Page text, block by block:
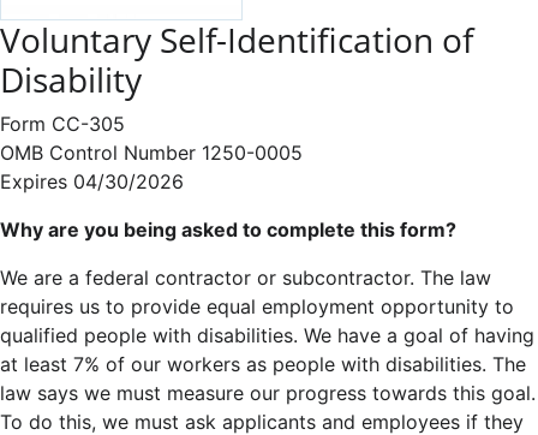
Voluntary Self-Identification of
Disability
Form CC-305
OMB Control Number 1250-0005
Expires 04/30/2026
Why are you being asked to complete this form?
We are a federal contractor or subcontractor. The law
requires us to provide equal employment opportunity to
qualified people with disabilities. We have a goal of having
at least 7% of our workers as people with disabilities. The
law says we must measure our progress towards this goal.
To do this, we must ask applicants and employees if they